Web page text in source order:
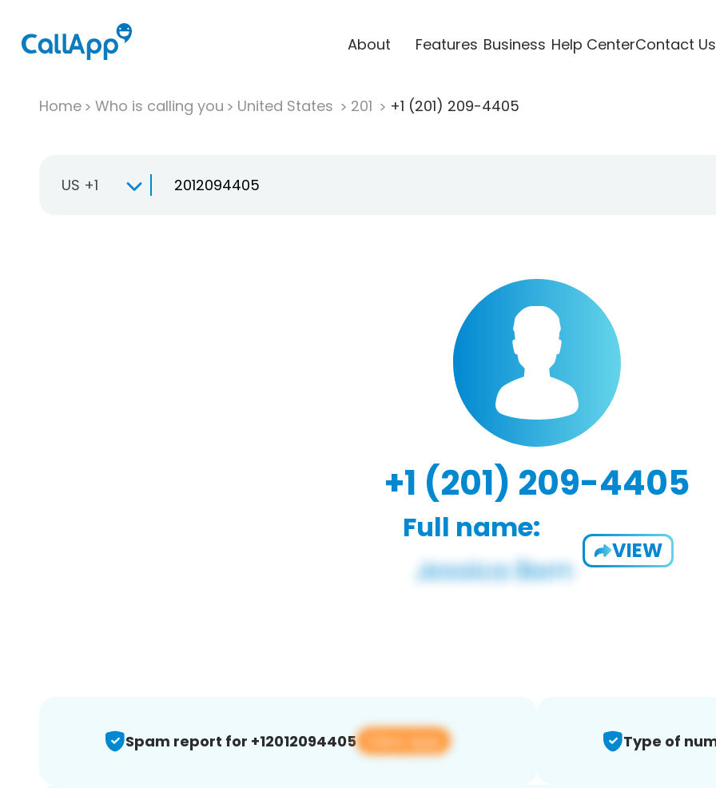
About Features Business Help CenterContact Us
Home Who is calling you United States 201 +1 (201) 209-4405
US +1
+1 (201) 209-4405
Full name:
VIEW
Spam report for +12012094405 View app Type of